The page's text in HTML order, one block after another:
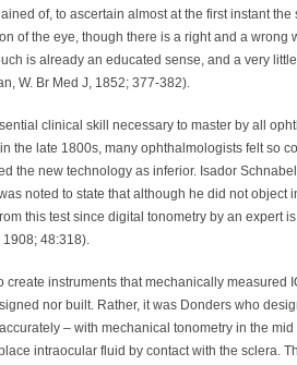
of, to ascertain almost at the first instant the
of the eye, though there is a right and a wrong
is already an educated sense, and a very
W. Br Med J, 1852; 377-382).
clinical skill necessary to master by all
the late 1800s, many ophthalmologists felt so
the new technology as inferior. Isador
noted to state that although he did not object
this test since digital tonometry by an expert
1908; 48:318).
instruments that mechanically measured
nor built. Rather, it was Donders who
– with mechanical tonometry in the mid
intraocular fluid by contact with the sclera.